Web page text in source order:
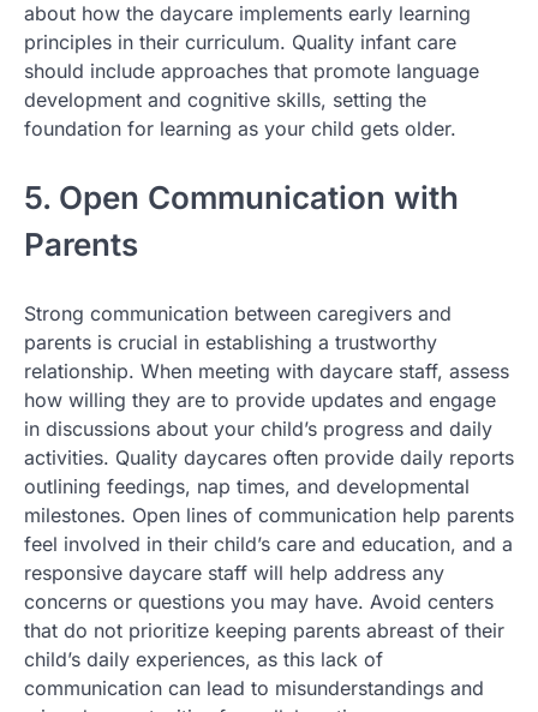
about how the daycare implements early learning
principles in their curriculum. Quality infant care
should include approaches that promote language
development and cognitive skills, setting the
foundation for learning as your child gets older.
5. Open Communication with
Parents
Strong communication between caregivers and
parents is crucial in establishing a trustworthy
relationship. When meeting with daycare staff, assess
how willing they are to provide updates and engage
in discussions about your child’s progress and daily
activities. Quality daycares often provide daily reports
outlining feedings, nap times, and developmental
milestones. Open lines of communication help parents
feel involved in their child’s care and education, and a
responsive daycare staff will help address any
concerns or questions you may have. Avoid centers
that do not prioritize keeping parents abreast of their
child’s daily experiences, as this lack of
communication can lead to misunderstandings and